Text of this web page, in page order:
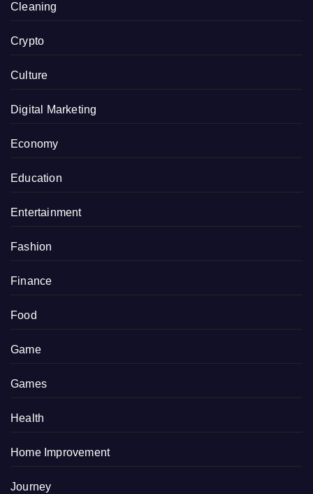
Cleaning
Crypto
Culture
Digital Marketing
Economy
Education
Entertainment
Fashion
Finance
Food
Game
Games
Health
Home Improvement
Journey